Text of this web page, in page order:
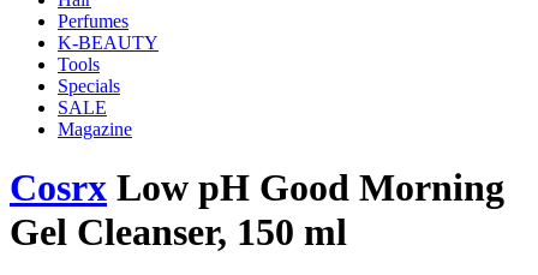
Perfumes
K-BEAUTY
Tools
Specials
SALE
Magazine
Cosrx Low pH Good Morning
Gel Cleanser, 150 ml